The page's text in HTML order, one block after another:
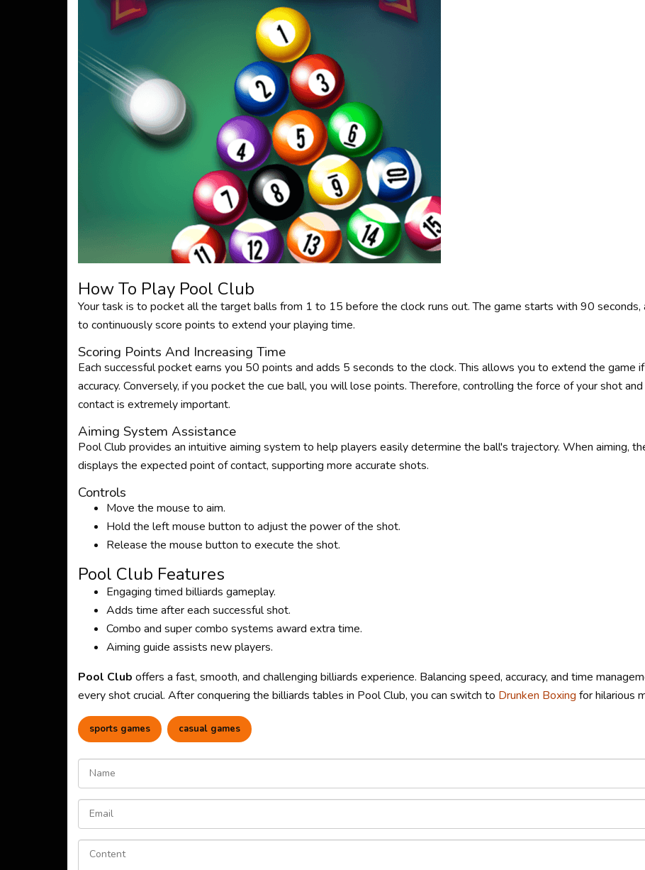
How To Play Pool Club
Your task is to pocket all the target balls from 1 to 15 before the clock runs out. The game starts with 90 seconds,
to continuously score points to extend your playing time.
Scoring Points And Increasing Time
Each successful pocket earns you 50 points and adds 5 seconds to the clock. This allows you to extend the game
accuracy. Conversely, if you pocket the cue ball, you will lose points. Therefore, controlling the force of your shot
contact is extremely important.
Aiming System Assistance
Pool Club provides an intuitive aiming system to help players easily determine the ball's trajectory. When aiming,
displays the expected point of contact, supporting more accurate shots.
Controls
Move the mouse to aim.
Hold the left mouse button to adjust the power of the shot.
Release the mouse button to execute the shot.
Pool Club Features
Engaging timed billiards gameplay.
Adds time after each successful shot.
Combo and super combo systems award extra time.
Aiming guide assists new players.
Pool Club offers a fast, smooth, and challenging billiards experience. Balancing speed, accuracy, and time
every shot crucial. After conquering the billiards tables in Pool Club, you can switch to Drunken Boxing for hilarious
sports games casual games